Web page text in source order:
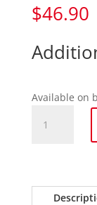
$46.90
Available on
Foot